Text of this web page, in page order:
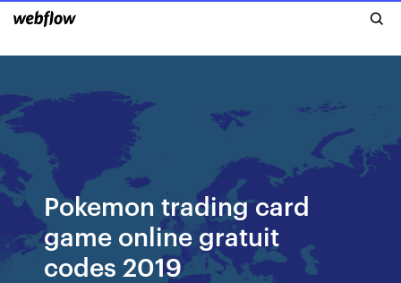
Pokemon trading card
game online gratuit
codes 2019